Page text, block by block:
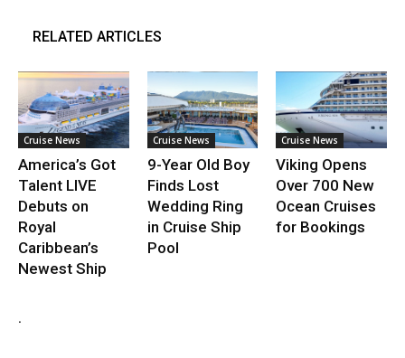
RELATED ARTICLES
Cruise News
America’s Got
Talent LIVE
Debuts on
Royal
Caribbean’s
Newest Ship
Cruise News
9-Year Old Boy
Finds Lost
Wedding Ring
in Cruise Ship
Pool
Cruise News
Viking Opens
Over 700 New
Ocean Cruises
for Bookings
.